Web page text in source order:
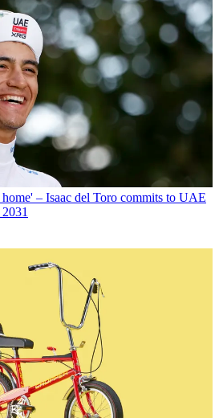
– Isaac del Toro commits to UAE